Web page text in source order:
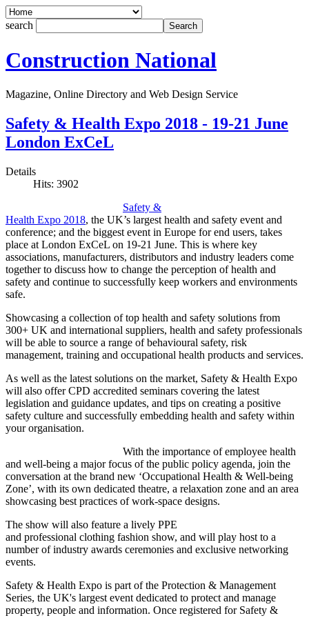
search
Construction National
Magazine, Online Directory and Web Design Service
Safety & Health Expo 2018 - 19-21 June
London ExCeL
Details
Hits: 3902
Safety &
Health Expo 2018, the UK’s largest health and safety event and
conference; and the biggest event in Europe for end users, takes
place at London ExCeL on 19-21 June. This is where key
associations, manufacturers, distributors and industry leaders come
together to discuss how to change the perception of health and
safety and continue to successfully keep workers and environments
safe.
Showcasing a collection of top health and safety solutions from
300+ UK and international suppliers, health and safety professionals
will be able to source a range of behavioural safety, risk
management, training and occupational health products and services.
As well as the latest solutions on the market, Safety & Health Expo
will also offer CPD accredited seminars covering the latest
legislation and guidance updates, and tips on creating a positive
safety culture and successfully embedding health and safety within
your organisation.
With the importance of employee health
and well-being a major focus of the public policy agenda, join the
conversation at the brand new ‘Occupational Health & Well-being
Zone’, with its own dedicated theatre, a relaxation zone and an area
showcasing best practices of work-space designs.
The show will also feature a lively PPE
and professional clothing fashion show, and will play host to a
number of industry awards ceremonies and exclusive networking
events.
Safety & Health Expo is part of the Protection & Management
Series, the UK's largest event dedicated to protect and manage
property, people and information. Once registered for Safety &